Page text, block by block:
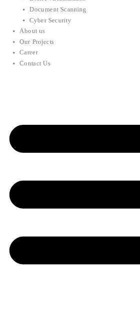
Document Scanning
Cyber Security
About us
Our Projects
Career
Contact Us